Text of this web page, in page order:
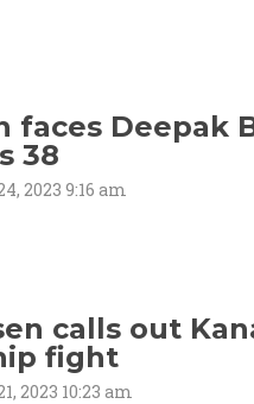
faces Deepak
38
2023 9:16 am
calls out
fight
2023 10:23 am